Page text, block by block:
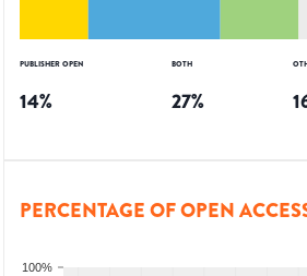
PUBLISHER OPEN
14%
BOTH
27%
PERCENTAGE OF OPEN
100%